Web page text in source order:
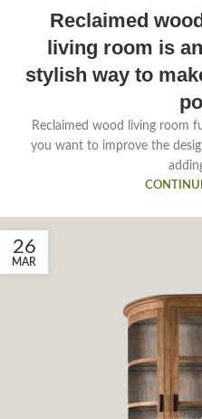
Reclaimed
living room is
stylish way to
Reclaimed wood living room
you want to improve the
26
MAR